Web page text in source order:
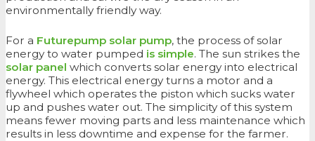
environmentally friendly way.
For a Futurepump solar pump, the process of solar
energy to water pumped is simple. The sun strikes the
solar panel which converts solar energy into electrical
energy. This electrical energy turns a motor and a
flywheel which operates the piston which sucks water
up and pushes water out. The simplicity of this system
means fewer moving parts and less maintenance which
results in less downtime and expense for the farmer.